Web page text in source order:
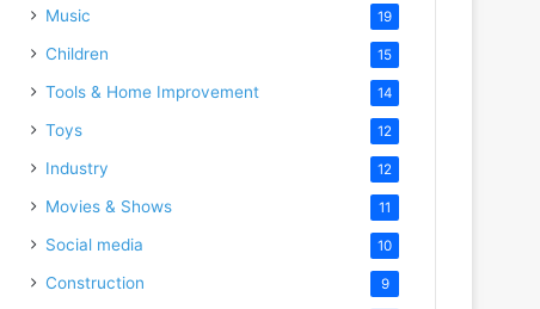
Music 19
Children 15
Tools & Home Improvement 14
Toys 12
Industry 12
Movies & Shows 11
Social media 10
Construction 9